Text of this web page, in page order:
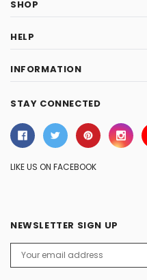
SHOP
HELP
INFORMATION
STAY CONNECTED
LIKE US ON FACEBOOK
NEWSLETTER SIGN UP
Address